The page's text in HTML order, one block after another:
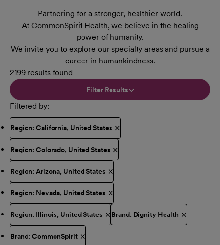
Partnering for a stronger, healthier world.
At CommonSpirit Health, we believe in the healing
power of humanity.
We invite you to explore our specialty areas and pursue a
career in humankindness.
2199 results found
Filter Results
Filtered by
Region: California, United States
Region: Colorado, United States
Region: Arizona, United States
Region: Nevada, United States
Region: Illinois, United States Brand: Dignity Health
Brand: CommonSpirit